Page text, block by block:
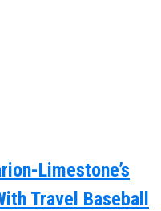
Limestone’s
Travel Baseball